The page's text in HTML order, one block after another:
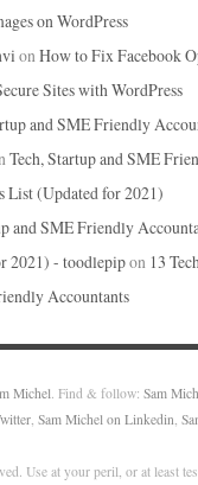
on WordPress
onHow to Fix Facebook
Sites with WordPress
and SME Friendly
Tech, Startup and SME
List (Updated for 2021)
and SME Friendly
2021) - toodlepipon 13
Accountants
Michel. Find & follow: Sam
, Sam Michel on Linkedin,
Use at your peril, or at least